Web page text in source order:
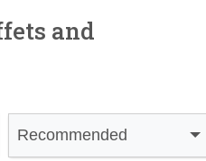
and
Recommended